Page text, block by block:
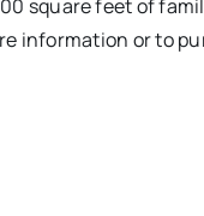
square feet of
information or to